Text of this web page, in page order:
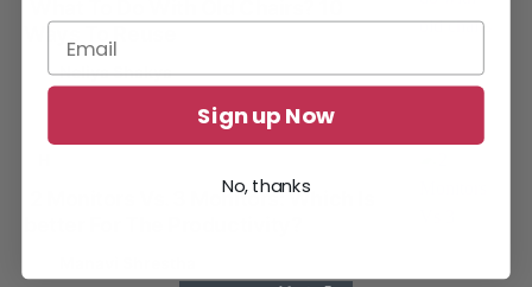
Neliya Shakya
2 Monitors Vs. 3 Monitors: Which Is
Sign up Now
No, thanks